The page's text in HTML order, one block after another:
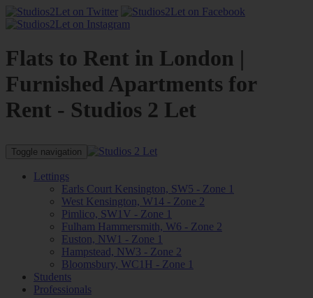
Flats to Rent in London |
Furnished Apartments for
Rent - Studios 2 Let
Toggle navigation
Lettings
Earls Court Kensington, SW5 - Zone 1
West Kensington, W14 - Zone 2
Pimlico, SW1V - Zone 1
Fulham Hammersmith, W6 - Zone 2
Euston, NW1 - Zone 1
Hampstead, NW3 - Zone 2
Bloomsbury, WC1H - Zone 1
Students
Professionals